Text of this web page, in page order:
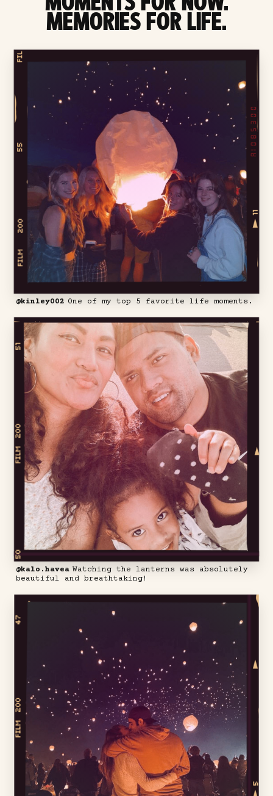
MEMORIES FOR LIFE.
@kinley002 One of my top 5 favorite life moments.
@kalo.havea Watching the lanterns was absolutely
beautiful and breathtaking!